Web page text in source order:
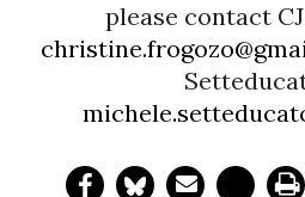
please contact